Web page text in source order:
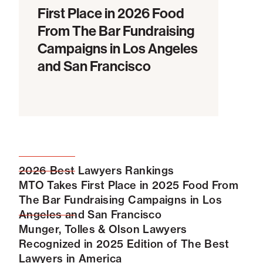
First Place in 2026 Food
From The Bar Fundraising
Campaigns in Los Angeles
and San Francisco
2026 Best Lawyers Rankings
MTO Takes First Place in 2025 Food From
The Bar Fundraising Campaigns in Los
Angeles and San Francisco
Munger, Tolles & Olson Lawyers
Recognized in 2025 Edition of The Best
Lawyers in America